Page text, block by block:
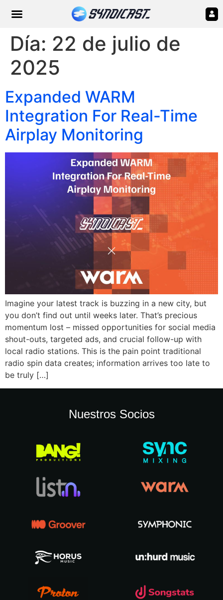
Día: 22 de julio de
2025
Expanded WARM
Integration For Real-Time
Airplay Monitoring
Imagine your latest track is buzzing in a new city, but
you don’t find out until weeks later. That’s precious
momentum lost – missed opportunities for social media
shout-outs, targeted ads, and crucial follow-up with
local radio stations. This is the pain point traditional
radio spin data creates; information arrives too late to
be truly […]
Nuestros Socios